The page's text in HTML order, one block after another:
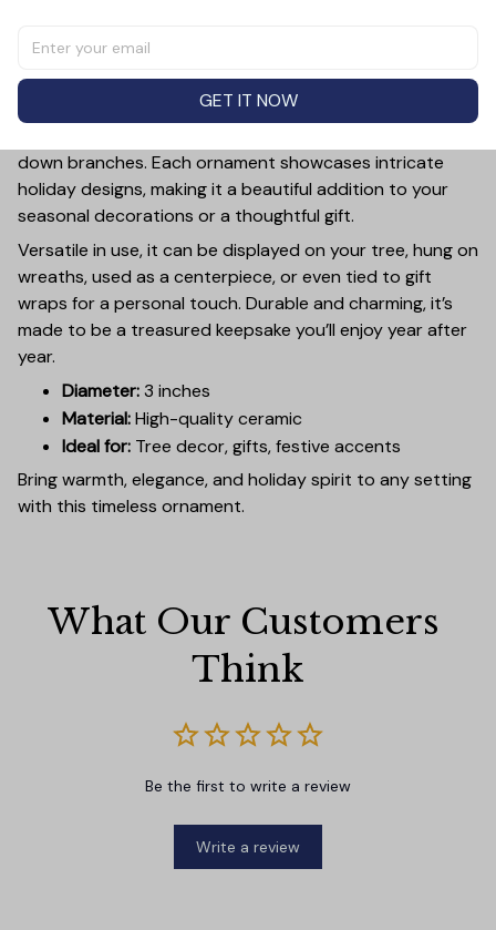
inch ceramic ornament, crafted from premium materials
and finished with a glossy, smooth surface. Perfectly
sized, it’s large enough to stand out on any Christmas
down branches. Each ornament showcases intricate
holiday designs, making it a beautiful addition to your
seasonal decorations or a thoughtful gift.
Versatile in use, it can be displayed on your tree, hung on
wreaths, used as a centerpiece, or even tied to gift
wraps for a personal touch. Durable and charming, it’s
made to be a treasured keepsake you’ll enjoy year after
year.
Diameter:3 inches
Material:High-quality ceramic
Ideal for: Tree decor, gifts, festive accents
Bring warmth, elegance, and holiday spirit to any setting
with this timeless ornament.
What Our Customers
Think
Be the first to write a review
Write a review
GET IT NOW